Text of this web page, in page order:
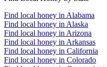
Find local honey in Alabama
Find local honey in Alaska
Find local honey in Arizona
Find local honey in Arkansas
Find local honey in California
Find local honey in Colorado